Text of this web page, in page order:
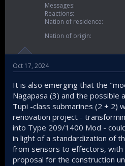
Messages
Reactions
Nation of residence
Nation of origin
Oct 17, 2024
It is also emerging that the
Nagapasa (3) and the possible
Tupi -class submarines (2 + 2)
renovation project -
into Type 209/1400 Mod -
in light of a standardization of
from sensors to effectors, with
proposal for the construction